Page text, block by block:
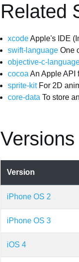
Related
xcodeApple's IDE
swift-language One
objective-c-
cocoa An Apple API
sprite-kitFor 2D
core-data To store
Versions
Version
iPhone OS 2
iPhone OS 3
iOS 4